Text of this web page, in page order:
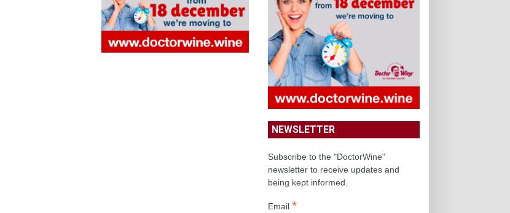
NEWSLETTER
Subscribe to the "DoctorWine"
newsletter to receive updates and
being kept informed.
Email *